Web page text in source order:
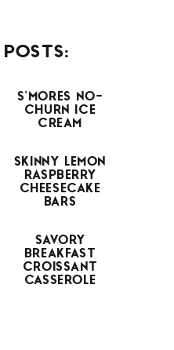
S’MORES NO-
CHURN ICE
CREAM
SKINNY LEMON
RASPBERRY
CHEESECAKE
BARS
SAVORY
BREAKFAST
CROISSANT
CASSEROLE